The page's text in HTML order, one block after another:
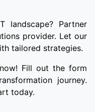
landscape? Partner
provider. Let our
tailored strategies.
Fill out the form
journey.
today.